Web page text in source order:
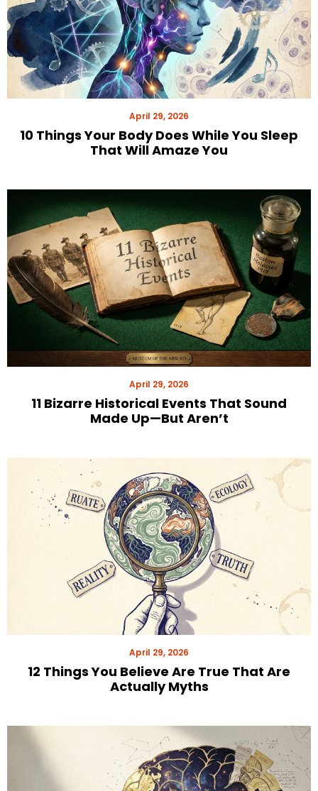
April 29, 2026
10 Things Your Body Does While You Sleep
That Will Amaze You
April 29, 2026
11 Bizarre Historical Events That Sound
Made Up—But Aren’t
April 29, 2026
12 Things You Believe Are True That Are
Actually Myths